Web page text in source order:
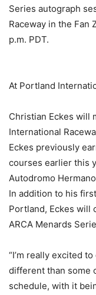
Series autograph
Raceway in the Fan
p.m. PDT.
At Portland
Christian Eckes will
International
Eckes previously
courses earlier this
Autodromo
In addition to his
Portland, Eckes will
ARCA Menards
“I’m really excited
different than some
schedule, with it